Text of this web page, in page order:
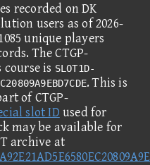
recorded on DK
users as of 2026-
unique players
The CTGP-
is SLOT1D-
. This is
of CTGP-
slot ID used for
may be available for
archive at